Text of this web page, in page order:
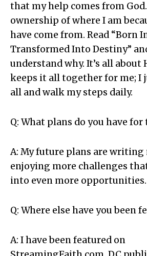
that my help comes from
ownership of where I am
have come from. Read “Born
Transformed Into Destiny”
understand why. It’s all about
keeps it all together for me; I
all and walk my steps daily.
Q: What plans do you have
A: My future plans are writing
enjoying more challenges
into even more opportunities.
Q: Where else have you been
A: I have been featured on